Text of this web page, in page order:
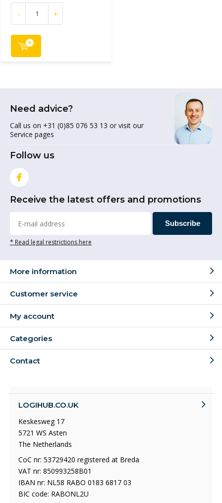
- +
Need advice?
Call us on +31 (0)85 076 53 13 or visit our
Service pages
Follow us
Receive the latest offers and promotions
Subscribe
* Read legal restrictions here
More information
Customer service
My account
Categories
Contact
LOGIHUB.CO.UK
Keskesweg 17
5721 WS Asten
The Netherlands
CoC nr: 53729420 registered at Breda
VAT nr: 850993258B01
IBAN nr: NL58 RABO 0183 6817 03
BIC code: RABONL2U